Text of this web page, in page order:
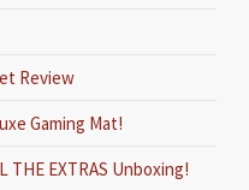
Review
Gaming Mat!
THE EXTRAS Unboxing!